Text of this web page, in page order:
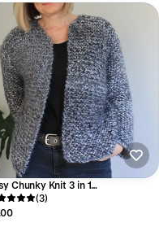
Chunky Knit 3 in 1
Cardigan Knitting Pattern
(3)